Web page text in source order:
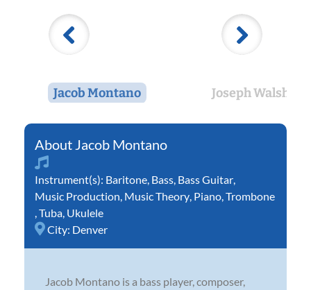
Jacob Montano Joseph Walsh
Jacob Montano
Instrument(s): Baritone Bass Bass Guitar
Music Production Music Theory Piano Trombone
Tuba Ukulele
City: Denver
Jacob Montano is a bass player, composer,